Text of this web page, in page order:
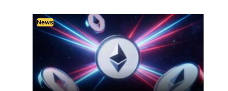
News